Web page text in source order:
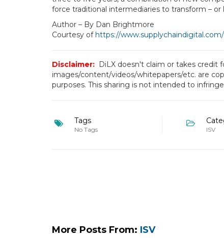
force traditional intermediaries to transform – or
Author – By Dan Brightmore
Courtesy of https://
Disclaimer:
DiLX doesn't claim or takes credit
images/content/videos/whitepapers/etc. are
purposes. This sharing is not intended to
Tags
No Tags ISV
More Posts From: ISV